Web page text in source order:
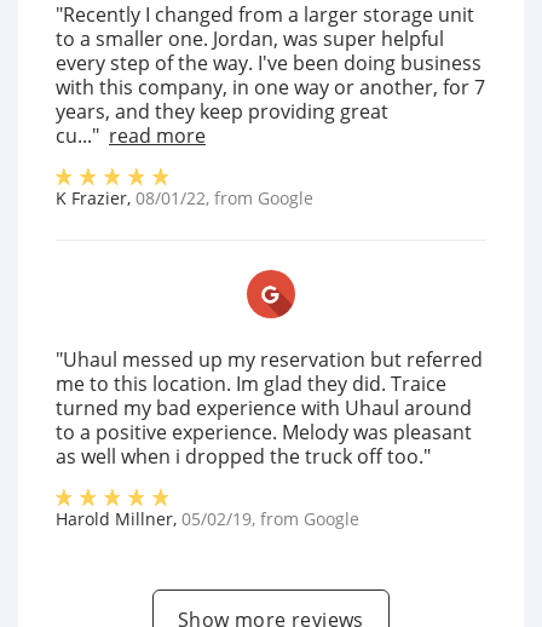
"Recently I changed from a larger storage unit
to a smaller one. Jordan, was super helpful
every step of the way. I've been doing business
with this company, in one way or another, for 7
years, and they keep providing great
cu..." read more
K Frazier, 08/01/22, from Google
"Uhaul messed up my reservation but referred
me to this location. Im glad they did. Traice
turned my bad experience with Uhaul around
to a positive experience. Melody was pleasant
as well when i dropped the truck off too."
Harold Millner, 05/02/19, from Google
Show more reviews